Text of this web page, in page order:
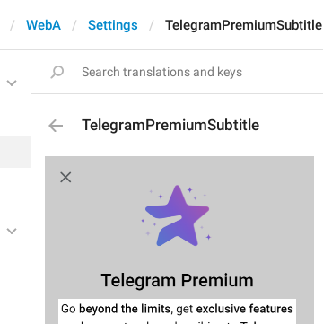
WebA Settings TelegramPremiumSubtitle
TelegramPremiumSubtitle